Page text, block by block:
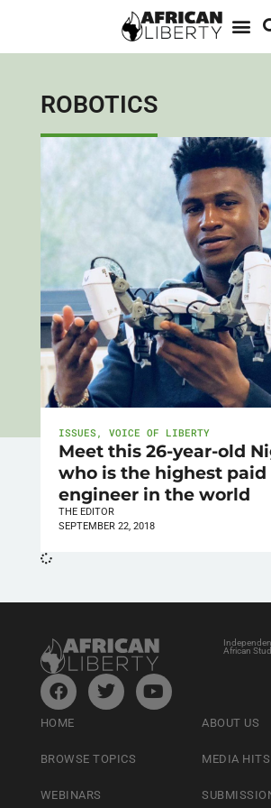
ROBOTICS
ISSUES , VOICE OF LIBERTY
Meet this 26-year-old
who is the highest
engineer in the world
THE EDITOR
SEPTEMBER 22, 2018
African
HOME
BROWSE TOPICS
WEBINARS
ABOUT US
MEDIA HITS